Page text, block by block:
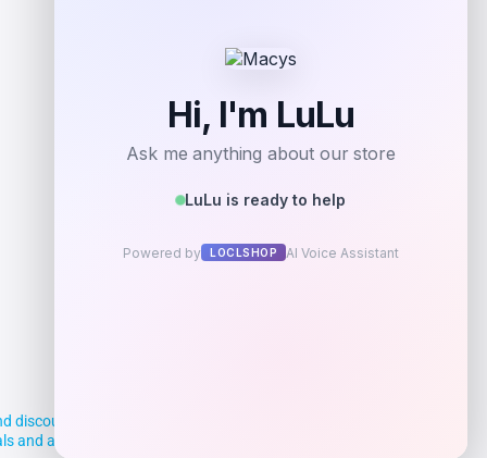
discounts, making it easier for you to
and aim to empower smart shoppers